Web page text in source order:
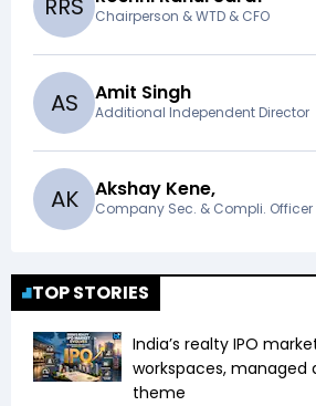
RRS Chairperson & WTD & CFO
AS Amit Singh
Additional Independent Director
AK Akshay Kene,
Company Sec. & Compli. Officer
TOP STORIES
India’s realty IPO
workspaces, managed
theme